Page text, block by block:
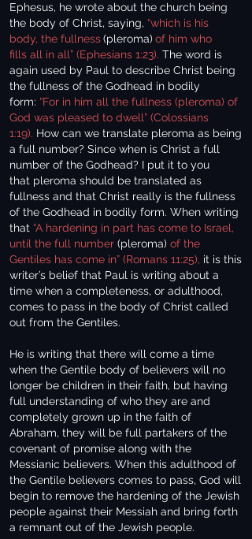
Ephesus, he wrote about the church being
the body of Christ, saying, “which is his
body, the fullness(pleroma) of him who
fills all in all” (Ephesians 1:23). The word is
again used by Paul to describe Christ being
the fullness of the Godhead in bodily
form: “For in him all the fullness (pleroma) of
God was pleased to dwell” (Colossians
1:19). How can we translate pleroma as being
a full number? Since when is Christ a full
number of the Godhead? I put it to you
that pleroma should be translated as
fullness and that Christ really is the fullness
of the Godhead in bodily form. When writing
that “A hardening in part has come to Israel,
until the full number (pleroma) of the
Gentiles has come in” (Romans 11:25), it is this
writer’s belief that Paul is writing about a
time when a completeness, or adulthood,
comes to pass in the body of Christ called
out from the Gentiles.
He is writing that there will come a time
when the Gentile body of believers will no
longer be children in their faith, but having
full understanding of who they are and
completely grown up in the faith of
Abraham, they will be full partakers of the
covenant of promise along with the
Messianic believers. When this adulthood of
the Gentile believers comes to pass, God will
begin to remove the hardening of the Jewish
people against their Messiah and bring forth
a remnant out of the Jewish people.